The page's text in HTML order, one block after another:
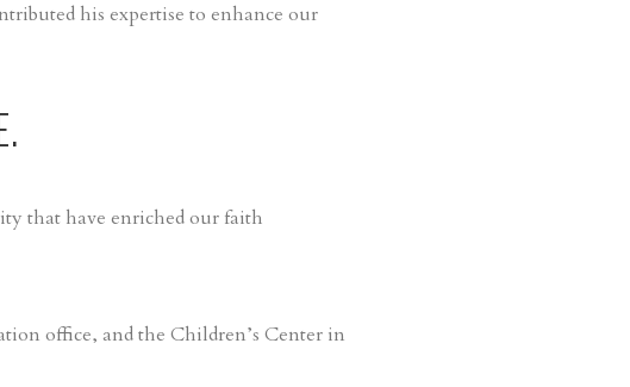
his expertise to enhance our
that have enriched our faith
office, and the Children’s Center in